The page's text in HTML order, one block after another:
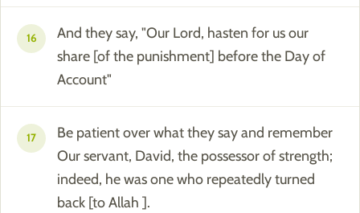
16
And they say, "Our Lord, hasten for us our
share [of the punishment] before the Day of
Account"
17
Be patient over what they say and remember
Our servant, David, the possessor of strength;
indeed, he was one who repeatedly turned
back [to Allah ].